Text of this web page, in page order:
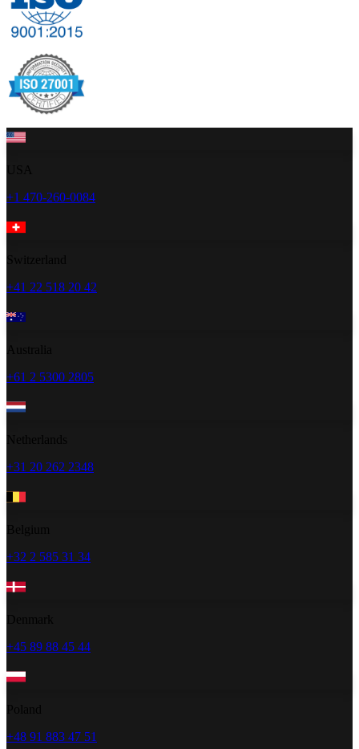
+1 470-260-0084
+41 22 518 20 42
+61 2 5300 2805
+31 20 262 2348
+32 2 585 31 34
+45 89 88 45 44
+48 91 883 47 51